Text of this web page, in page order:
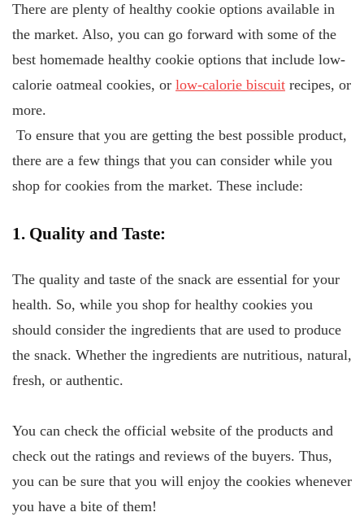
There are plenty of healthy cookie options available in
the market. Also, you can go forward with some of the
best homemade healthy cookie options that include low-
calorie oatmeal cookies, or low-calorie biscuit recipes, or
more.
To ensure that you are getting the best possible product,
there are a few things that you can consider while you
shop for cookies from the market. These include:
1. Quality and Taste:
The quality and taste of the snack are essential for your
health. So, while you shop for healthy cookies you
should consider the ingredients that are used to produce
the snack. Whether the ingredients are nutritious, natural,
fresh, or authentic.
You can check the official website of the products and
check out the ratings and reviews of the buyers. Thus,
you can be sure that you will enjoy the cookies whenever
you have a bite of them!